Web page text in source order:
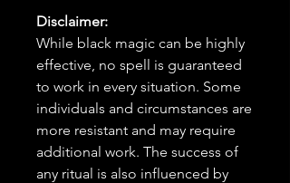
Disclaimer:
While black magic can be highly
effective, no spell is guaranteed
to work in every situation. Some
individuals and circumstances are
more resistant and may require
additional work. The success of
any ritual is also influenced by